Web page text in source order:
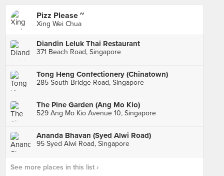
Pizz Please ~
Xing Wei Chua
Diandin Leluk Thai Restaurant
371 Beach Road, Singapore
Tong Heng Confectionery (Chinatown)
285 South Bridge Road, Singapore
The Pine Garden (Ang Mo Kio)
529 Ang Mo Kio Avenue 10, Singapore
Ananda Bhavan (Syed Alwi Road)
95 Syed Alwi Road, Singapore
See more places in this list ›